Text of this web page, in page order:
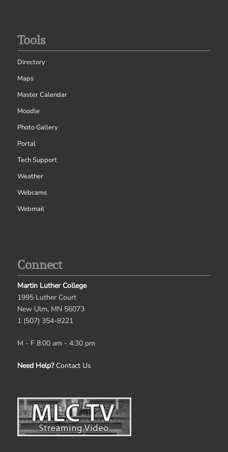
Tools
Directory
Maps
Master Calendar
Moodle
Photo Gallery
Portal
Tech Support
Weather
Webcams
Webmail
Connect
Martin Luther College
1995 Luther Court
New Ulm, MN 56073
1 (507) 354-8221
M - F 8:00 am - 4:30 pm
Need Help? Contact Us